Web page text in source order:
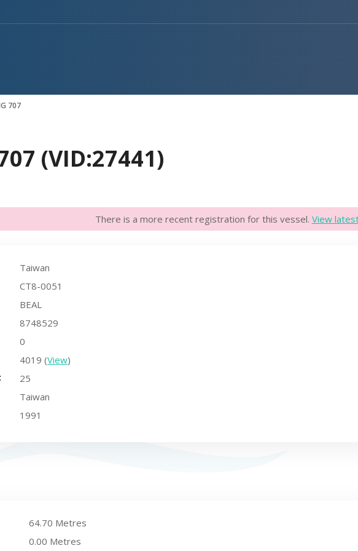
707
(VID:27441)
There is a more recent registration for this vessel. View
Taiwan
CT8-0051
BEAL
8748529
0
4019 (View)
25
Taiwan
1991
64.70 Metres
0.00 Metres